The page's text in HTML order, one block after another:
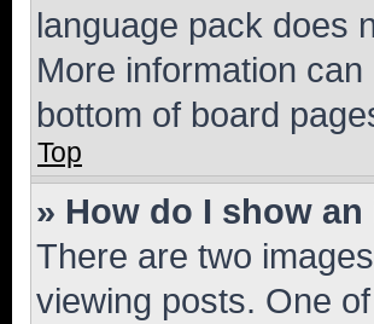
language pack does
More information
bottom of board
Top
» How do I show
There are two
viewing posts. One